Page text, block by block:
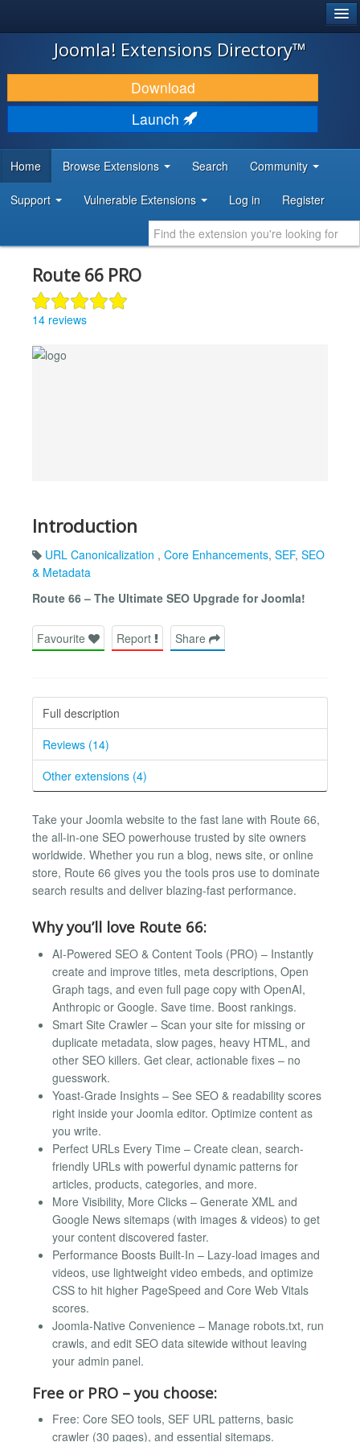
JOOMLA!
DOWNLOAD & EXTEND
DISCOVER & LEARN
DEVELOPER RESOURCES
Joomla! Extensions Directory™
Download
Launch
Home Browse Extensions Search Community
Support Vulnerable Extensions Log in Register
Route 66 PRO
14 reviews
Introduction
URL Canonicalization , Core Enhancements, SEF, SEO
& Metadata
Route 66 – The Ultimate SEO Upgrade for Joomla!
Favourite Report Share
Full description
Reviews (14)
Other extensions (4)
Take your Joomla website to the fast lane with Route 66,
the all-in-one SEO powerhouse trusted by site owners
worldwide. Whether you run a blog, news site, or online
store, Route 66 gives you the tools pros use to dominate
search results and deliver blazing-fast performance.
Why you’ll love Route 66:
AI-Powered SEO & Content Tools (PRO) – Instantly
create and improve titles, meta descriptions, Open
Graph tags, and even full page copy with OpenAI,
Anthropic or Google. Save time. Boost rankings.
Smart Site Crawler – Scan your site for missing or
duplicate metadata, slow pages, heavy HTML, and
other SEO killers. Get clear, actionable fixes – no
guesswork.
Yoast-Grade Insights – See SEO & readability scores
right inside your Joomla editor. Optimize content as
you write.
Perfect URLs Every Time – Create clean, search-
friendly URLs with powerful dynamic patterns for
articles, products, categories, and more.
More Visibility, More Clicks – Generate XML and
Google News sitemaps (with images & videos) to get
your content discovered faster.
Performance Boosts Built-In – Lazy-load images and
videos, use lightweight video embeds, and optimize
CSS to hit higher PageSpeed and Core Web Vitals
scores.
Joomla-Native Convenience – Manage robots.txt, run
crawls, and edit SEO data sitewide without leaving
your admin panel.
Free or PRO – you choose:
Free: Core SEO tools, SEF URL patterns, basic
crawler (30 pages), and essential sitemaps.